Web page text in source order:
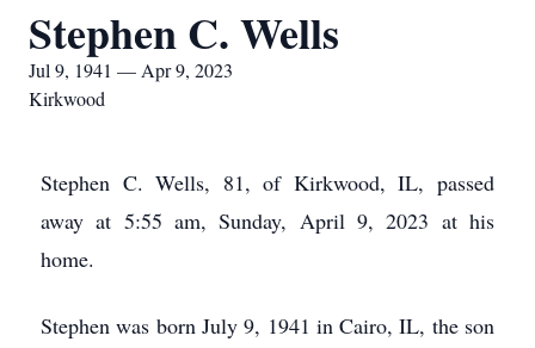
Stephen C. Wells
Jul 9, 1941 — Apr 9, 2023
Kirkwood
Stephen C. Wells, 81, of Kirkwood, IL, passed
away at 5:55 am, Sunday, April 9, 2023 at his
home.
Stephen was born July 9, 1941 in Cairo, IL, the son